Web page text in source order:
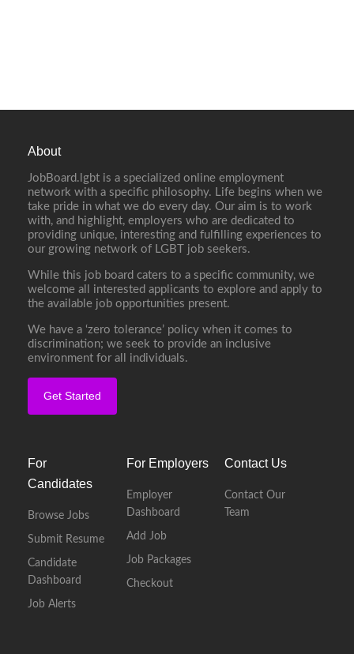
About
JobBoard.lgbt is a specialized online employment
network with a specific philosophy. Life begins when we
take pride in what we do every day. Our aim is to work
with, and highlight, employers who are dedicated to
providing unique, interesting and fulfilling experiences to
our growing network of LGBT job seekers.
While this job board caters to a specific community, we
welcome all interested applicants to explore and apply to
the available job opportunities present.
We have a ‘zero tolerance’ policy when it comes to
discrimination; we seek to provide an inclusive
environment for all individuals.
Get Started
For
Candidates
Browse Jobs
Submit Resume
Candidate
Dashboard
Job Alerts
For Employers
Employer
Dashboard
Add Job
Job Packages
Checkout
Contact Us
Contact Our
Team